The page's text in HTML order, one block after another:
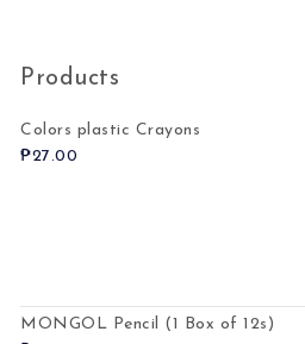
Products
Colors plastic Crayons
₱27.00
MONGOL Pencil (1 Box of 12s)